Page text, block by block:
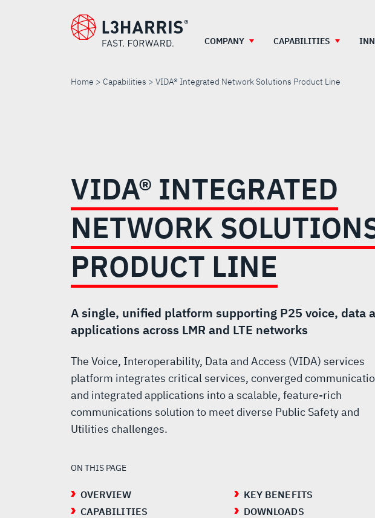
COMPANY
CAPABILITIES
Home Capabilities VIDA® Integrated Network Solutions Product Line
NETWORK
SOLUTIONS
PRODUCT
VIDA® INTEGRATED
NETWORK
PRODUCT LINE
A single, unified platform supporting P25 voice, data
applications across LMR and LTE networks
The Voice, Interoperability, Data and Access (VIDA) services
platform integrates critical services, converged
and integrated applications into a scalable, feature-rich
communications solution to meet diverse Public Safety and
Utilities challenges.
ON THIS PAGE
OVERVIEW
KEY BENEFITS
CAPABILITIES
DOWNLOADS